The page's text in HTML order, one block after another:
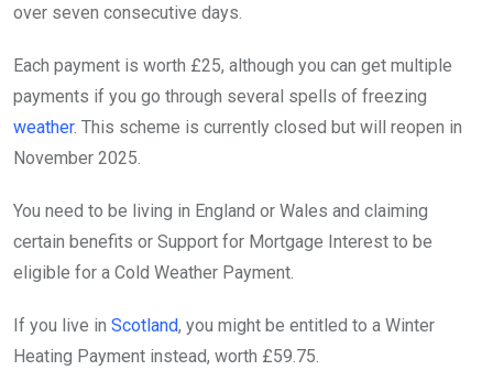
over seven consecutive days.
Each payment is worth £25, although you can get multiple
payments if you go through several spells of freezing
weather. This scheme is currently closed but will reopen in
November 2025.
You need to be living in England or Wales and claiming
certain benefits or Support for Mortgage Interest to be
eligible for a Cold Weather Payment.
If you live in Scotland, you might be entitled to a Winter
Heating Payment instead, worth £59.75.